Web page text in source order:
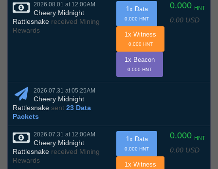
2026.08.01 at 12:00AM
Cheery Midnight
Rattlesnake received Mining
Rewards
0.000 HNT
0.00 USD
1x Data
0.000 HNT
1x Witness
0.000 HNT
1x Beacon
0.000 HNT
2026.07.31 at 05:25AM
Cheery Midnight
Rattlesnake sent 23 Data
Packets
2026.07.31 at 12:00AM
Cheery Midnight
Rattlesnake received Mining
Rewards
0.000 HNT
0.00 USD
1x Data
0.000 HNT
1x Witness